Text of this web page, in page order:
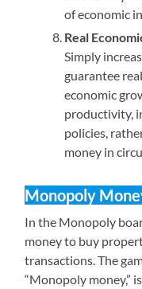
of economic
Real
Simply
guarantee
economic
productivity,
policies,
money in
Monopoly
In the Monopoly
money to buy
transactions. The
“Monopoly money,”